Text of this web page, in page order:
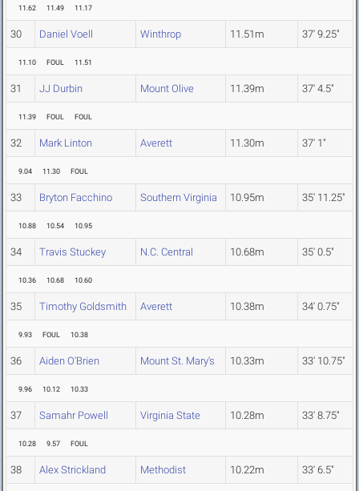
11.62 11.49 11.17
30 Daniel Voell Winthrop 11.51m 37' 9.25"
11.10 FOUL 11.51
31 JJ Durbin Mount Olive 11.39m 37' 4.5"
11.39 FOUL FOUL
32 Mark Linton Averett 11.30m 37' 1"
9.04 11.30 FOUL
33 Bryton Facchino Southern Virginia 10.95m 35' 11.25"
10.88 10.54 10.95
34 Travis Stuckey N.C. Central 10.68m 35' 0.5"
10.36 10.68 10.60
35 Timothy Goldsmith Averett 10.38m 34' 0.75"
9.93 FOUL 10.38
36 Aiden O'Brien Mount St. Mary's 10.33m 33' 10.75"
9.96 10.12 10.33
37 Samahr Powell Virginia State 10.28m 33' 8.75"
10.28 9.57 FOUL
38 Alex Strickland Methodist 10.22m 33' 6.5"